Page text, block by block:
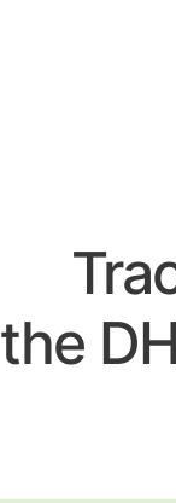
the